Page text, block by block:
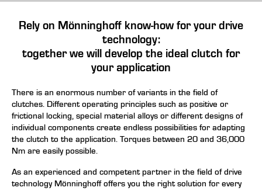
Rely on Mönninghoff know-how for your drive
technology:
together we will develop the ideal clutch for
your application
There is an enormous number of variants in the field of
clutches. Different operating principles such as positive or
frictional locking, special material alloys or different designs of
individual components create endless possibilities for adapting
the clutch to the application. Torques between 20 and 36,000
Nm are easily possible.
As an experienced and competent partner in the field of drive
technologyMönninghoff offers you the right solution for every